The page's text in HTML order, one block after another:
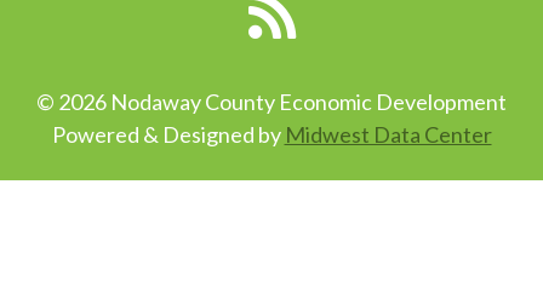
© 2026 Nodaway County Economic Development
Powered & Designed by Midwest Data Center